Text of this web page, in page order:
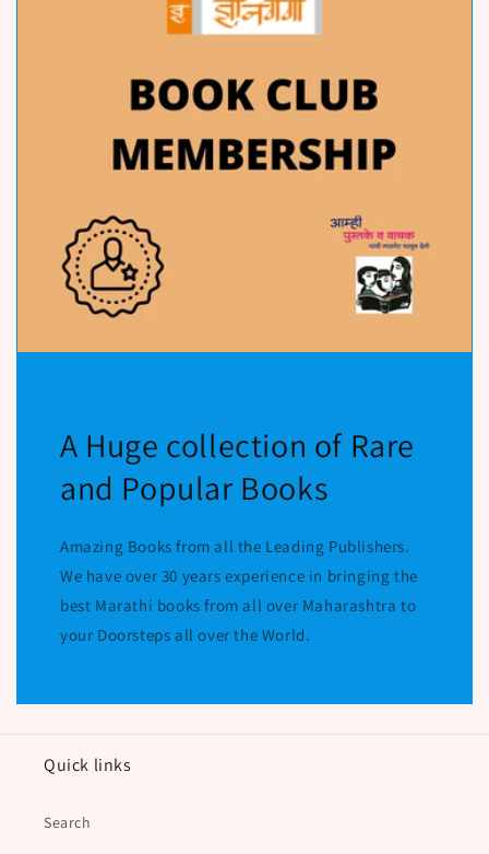
A Huge collection of Rare
and Popular Books
Amazing Books from all the Leading Publishers.
We have over 30 years experience in bringing the
best Marathi books from all over Maharashtra to
your Doorsteps all over the World.
Quick links
Search